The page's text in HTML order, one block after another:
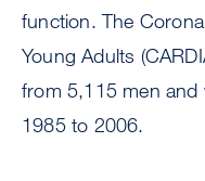
function. The
Young Adults
from 5,115 men and
1985 to 2006.